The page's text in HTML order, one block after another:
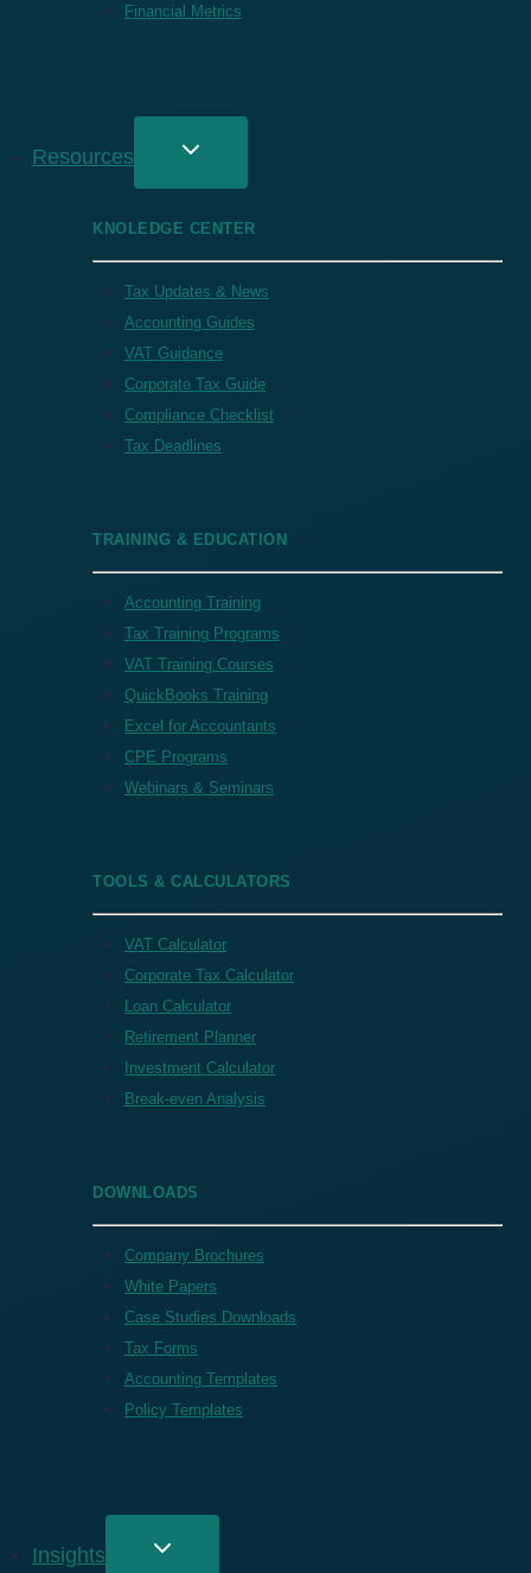
Financial Metrics
Resources
KNOLEDGE CENTER
Tax Updates & News
Accounting Guides
VAT Guidance
Corporate Tax Guide
Compliance Checklist
Tax Deadlines
TRAINING & EDUCATION
Accounting Training
Tax Training Programs
VAT Training Courses
QuickBooks Training
Excel for Accountants
CPE Programs
Webinars & Seminars
TOOLS & CALCULATORS
VAT Calculator
Corporate Tax Calculator
Loan Calculator
Retirement Planner
Investment Calculator
Break-even Analysis
DOWNLOADS
Company Brochures
White Papers
Case Studies Downloads
Tax Forms
Accounting Templates
Policy Templates
Insights